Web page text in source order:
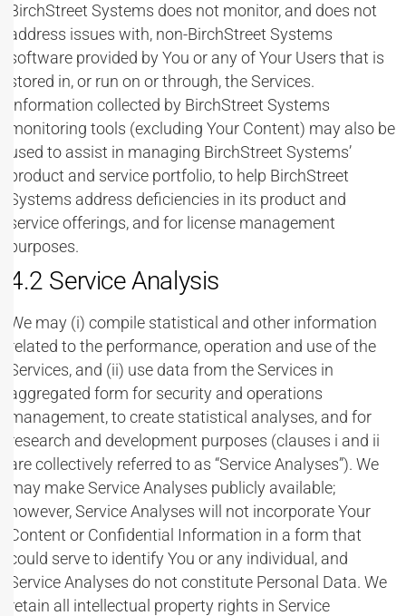
BirchStreet Systems does not monitor, and does not
address issues with, non-BirchStreet Systems
software provided by You or any of Your Users that is
stored in, or run on or through, the Services.
Information collected by BirchStreet Systems
monitoring tools (excluding Your Content) may also be
used to assist in managing BirchStreet Systems’
product and service portfolio, to help BirchStreet
Systems address deficiencies in its product and
service offerings, and for license management
purposes.
4.2 Service Analysis
We may (i) compile statistical and other information
related to the performance, operation and use of the
Services, and (ii) use data from the Services in
aggregated form for security and operations
management, to create statistical analyses, and for
research and development purposes (clauses i and ii
are collectively referred to as “Service Analyses”). We
may make Service Analyses publicly available;
however, Service Analyses will not incorporate Your
Content or Confidential Information in a form that
could serve to identify You or any individual, and
Service Analyses do not constitute Personal Data. We
retain all intellectual property rights in Service